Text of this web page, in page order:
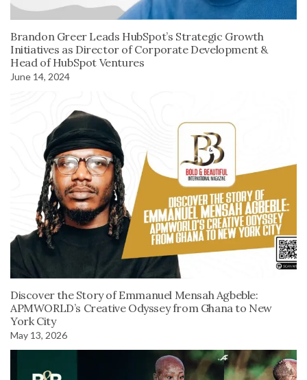
Brandon Greer Leads HubSpot’s Strategic Growth
Initiatives as Director of Corporate Development &
Head of HubSpot Ventures
June 14, 2024
Discover the Story of Emmanuel Mensah Agbeble:
APMWORLD’s Creative Odyssey from Ghana to New
York City
May 13, 2026